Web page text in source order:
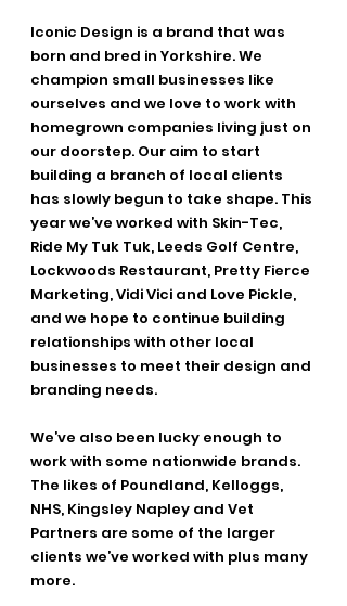
Iconic Design is a brand that was
born and bred in Yorkshire. We
champion small businesses like
ourselves and we love to work with
homegrown companies living just on
our doorstep. Our aim to start
building a branch of local clients
has slowly begun to take shape. This
year we’ve worked with Skin-Tec,
Ride My Tuk Tuk, Leeds Golf Centre,
Lockwoods Restaurant, Pretty Fierce
Marketing, Vidi Vici and Love Pickle,
and we hope to continue building
relationships with other local
businesses to meet their design and
branding needs.
We’ve also been lucky enough to
work with some nationwide brands.
The likes of Poundland, Kelloggs,
NHS, Kingsley Napley and Vet
Partners are some of the larger
clients we’ve worked with plus many
more.